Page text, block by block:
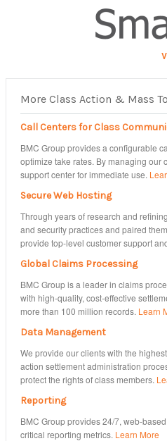
More Class Action & Mass
Call Centers for Class
BMC Group provides a configurable
optimize take rates. By managing our
support center for immediate use.
Secure Web Hosting
Through years of research and
and security practices and paired
provide top‐level customer support
Global Claims Processing
BMC Group is a leader in claims
with high-quality, cost-effective
more than 100 million records. Learn
Data Management
We provide our clients with the
action settlement administration
protect the rights of class members.
Reporting
BMC Group provides 24/7, web-
critical reporting metrics. Learn More